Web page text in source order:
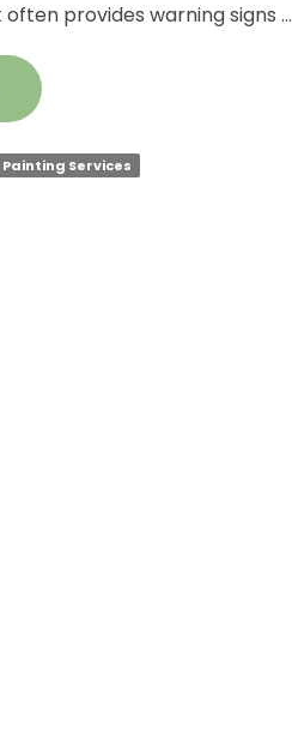
provides warning signs …
Painting Services